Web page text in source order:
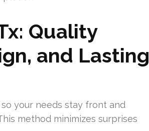
Quality
and Lasting
your needs stay front and
method minimizes surprises